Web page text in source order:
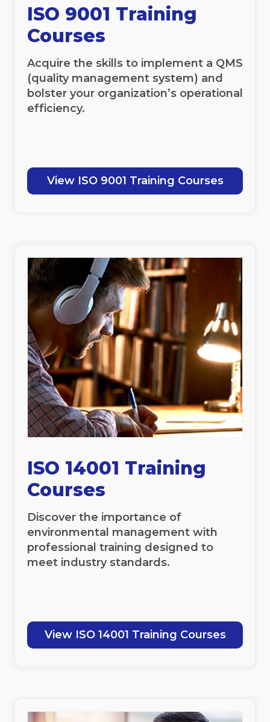
ISO 9001 Training
Courses
Acquire the skills to implement a QMS
(quality management system) and
bolster your organization’s operational
efficiency.
View ISO 9001 Training Courses
ISO 14001 Training
Courses
Discover the importance of
environmental management with
professional training designed to
meet industry standards.
View ISO 14001 Training Courses